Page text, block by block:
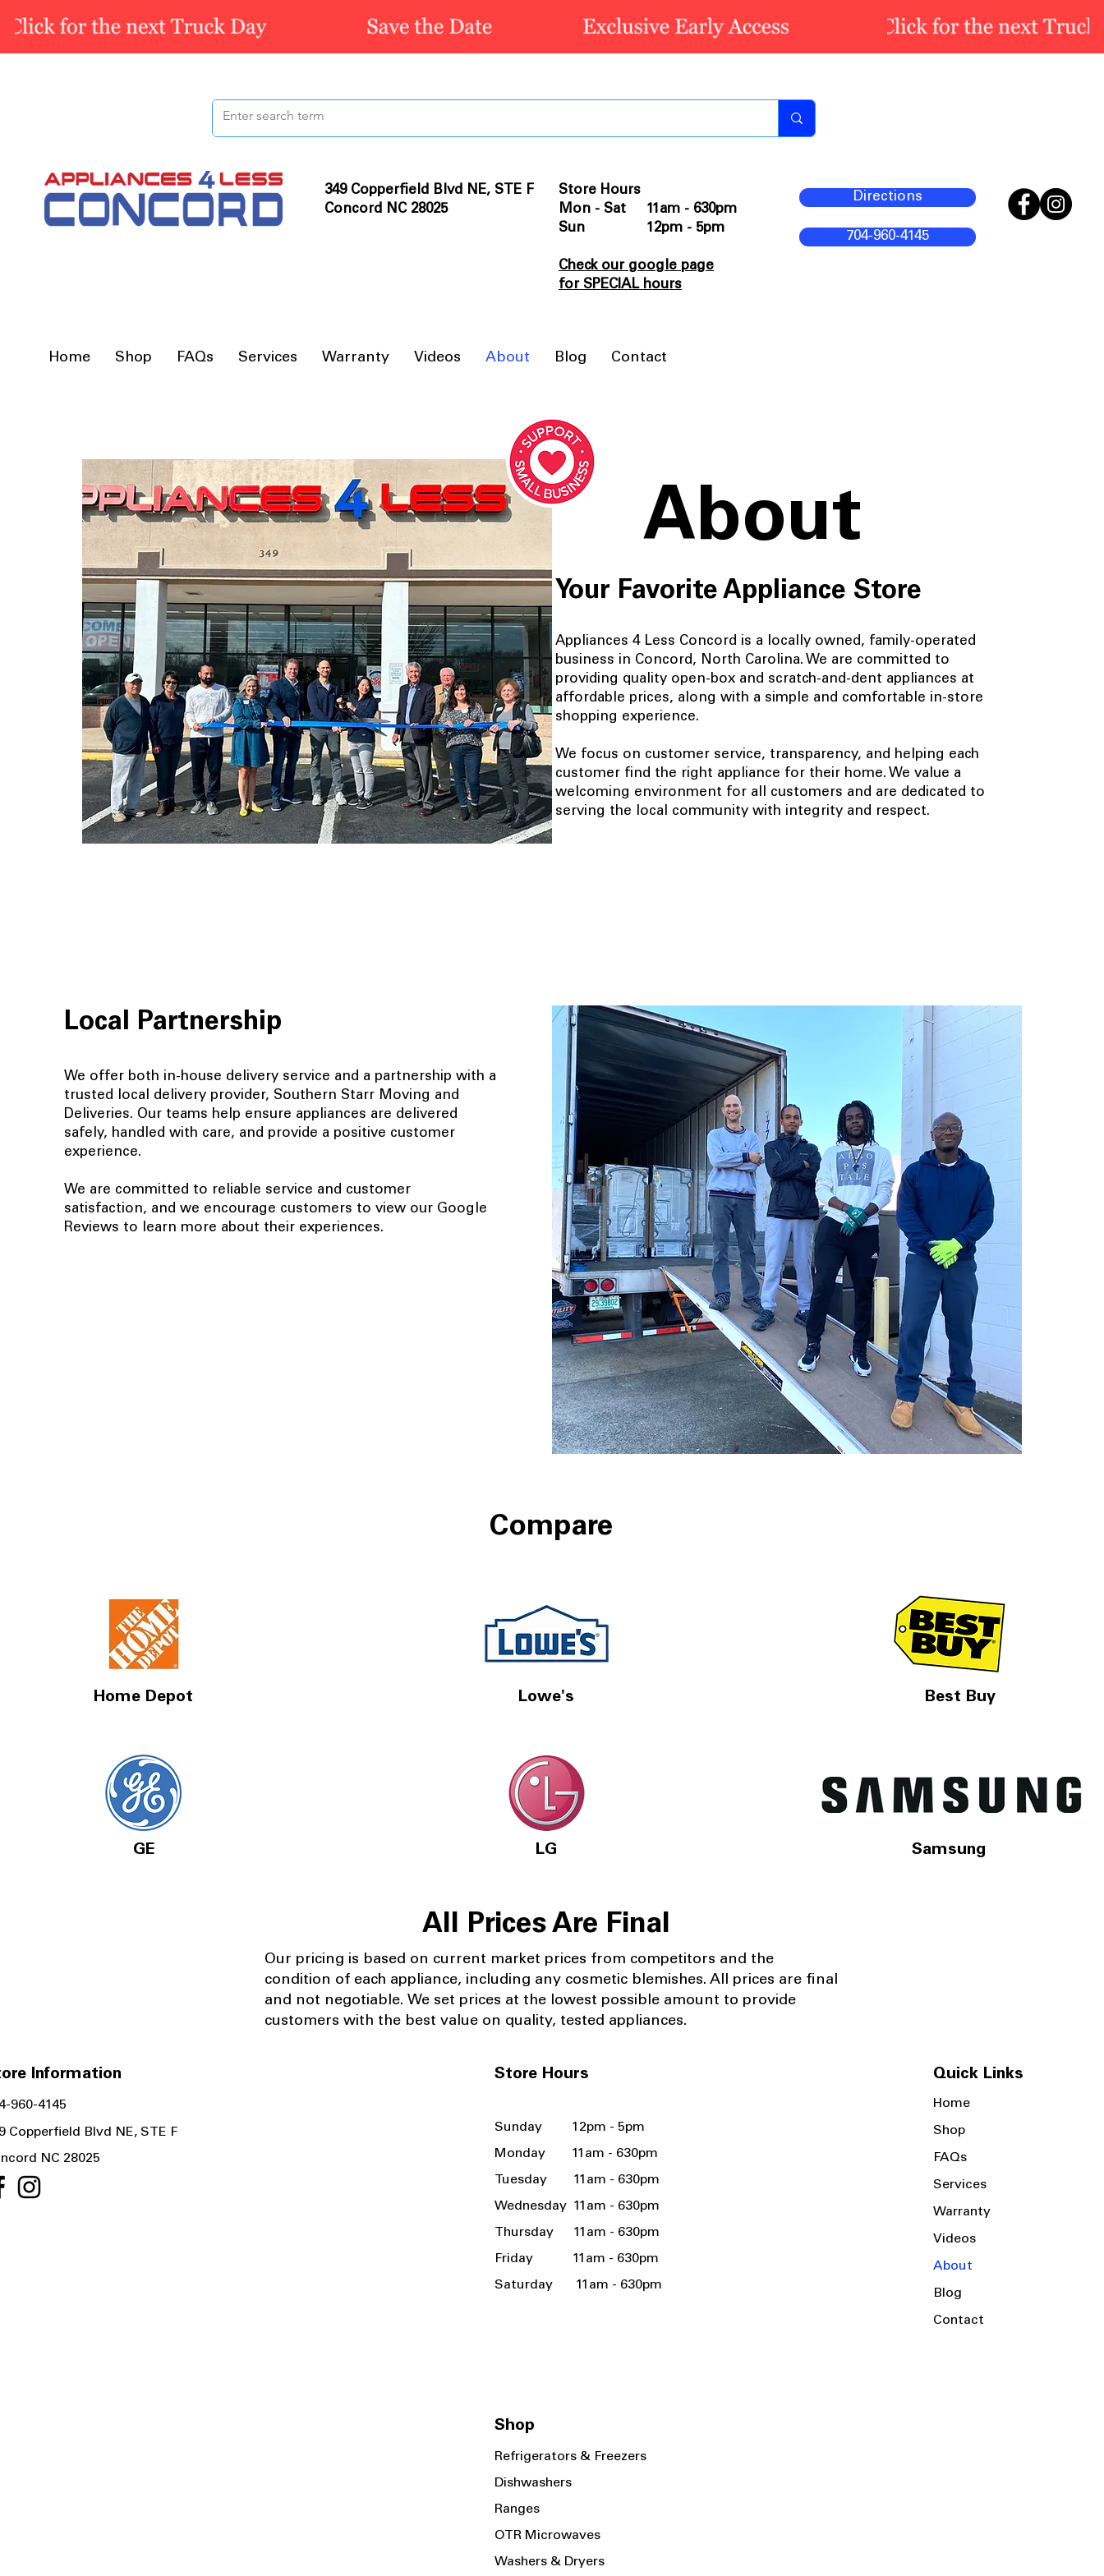
349 Copperfield Blvd NE, STE F
Concord NC 28025
Store Hours
Mon - Sat 11am - 630pm
Sun 12pm - 5pm
Check our google page
for SPECIAL hours
Directions
704-960-4145
Home Shop FAQs Services Warranty Videos About Blog Contact
About
Your Favorite Appliance Store
Appliances 4 Less Concord is a locally owned, family-operated
business in Concord, North Carolina. We are committed to
providing quality open-box and scratch-and-dent appliances at
affordable prices, along with a simple and comfortable in-store
shopping experience.
We focus on customer service, transparency, and helping each
customer find the right appliance for their home. We value a
welcoming environment for all customers and are dedicated to
serving the local community with integrity and respect.
Local Partnership
We offer both in-house delivery service and a partnership with a
trusted local delivery provider, Southern Starr Moving and
Deliveries. Our teams help ensure appliances are delivered
safely, handled with care, and provide a positive customer
experience.
We are committed to reliable service and customer
satisfaction, and we encourage customers to view our Google
Reviews to learn more about their experiences.
Compare
Home Depot
GE
Lowe's
LG
Best Buy
Samsung
All Prices Are Final
Our pricing is based on current market prices from competitors and the
condition of each appliance, including any cosmetic blemishes. All prices are final
and not negotiable. We set prices at the lowest possible amount to provide
customers with the best value on quality, tested appliances.
Information Store Hours
960-4145
Copperfield Blvd NE, STE F
NC 28025
Sunday 12pm - 5pm
Monday 11am - 630pm
Tuesday 11am - 630pm
Wednesday 11am - 630pm
Thursday 11am - 630pm
Friday 11am - 630pm
Saturday 11am - 630pm
Shop
Refrigerators & Freezers
Dishwashers
Ranges
OTR Microwaves
Washers & Dryers
Quick Links
Home
Shop
FAQs
Services
Warranty
Videos
About
Blog
Contact